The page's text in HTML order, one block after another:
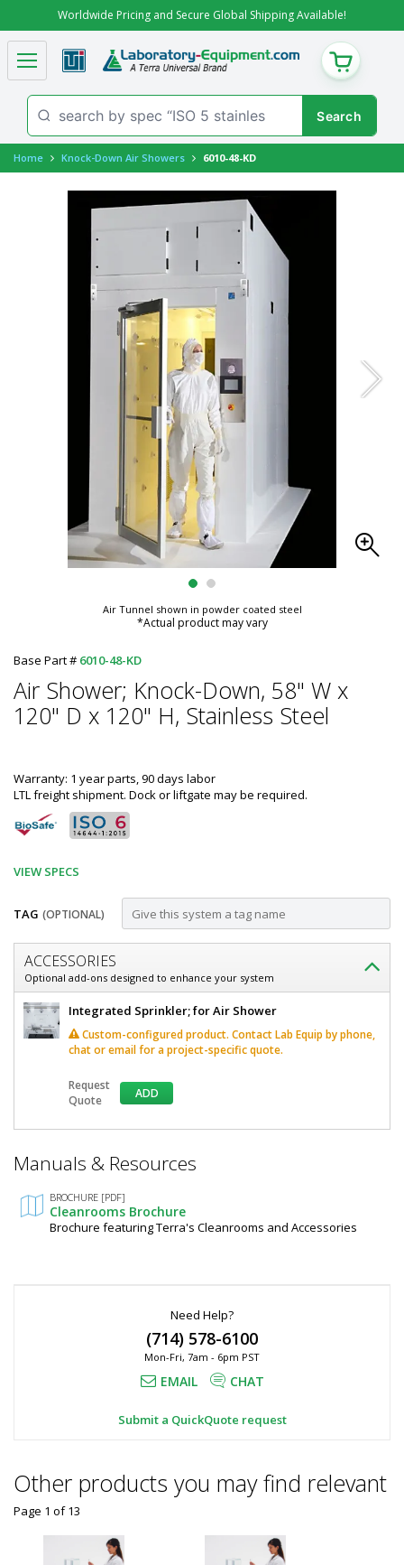
Worldwide Pricing and Secure Global Shipping Available!
CART
Home Knock-Down Air Showers 6010-48-KD
Air Tunnel shown in powder coated steel
*Actual product may vary
Base Part # 6010-48-KD
Air Shower; Knock-Down, 58" W x
120" D x 120" H, Stainless Steel
Warranty: 1 year parts, 90 days labor
LTL freight shipment. Dock or liftgate may be required.
VIEW SPECS
TAG (OPTIONAL)
Customize
Air
Shower;
Knock-
x
D
x
120"
ACCESSORIES
Optional add-ons designed to enhance your system
Air
Shower;
Knock-
Down,
W
x
120"
Stainless
Steel
6010-
Integrated Sprinkler; for Air Shower
Custom-configured product. Contact Lab Equip by phone,
chat or email for a project-specific quote.
Request
Quote
ADD
Required
Manuals & Resources
BROCHURE [PDF]
Cleanrooms Brochure
Brochure featuring Terra's Cleanrooms and Accessories
Need Help?
(714) 578-6100
Mon-Fri, 7am - 6pm PST
EMAIL CHAT
Submit a QuickQuote request
Other products you may find relevant
Page 1 of13